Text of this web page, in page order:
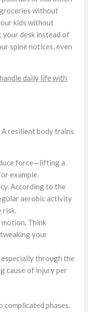
without
kids without
your desk instead of
spine notices, even
daily life with
resilient body trains
force—lifting a
example.
According to the
aerobic activity
risk.
motion. Think
your
through the
cause of injury per
phases.